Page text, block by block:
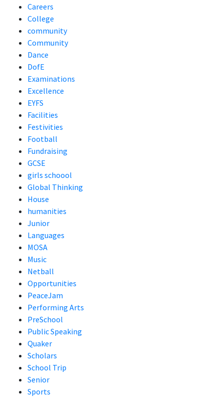
Careers
College
community
Community
Dance
DofE
Examinations
Excellence
EYFS
Facilities
Festivities
Football
Fundraising
GCSE
girls schoool
Global Thinking
House
humanities
Junior
Languages
MOSA
Music
Netball
Opportunities
PeaceJam
Performing Arts
PreSchool
Public Speaking
Quaker
Scholars
School Trip
Senior
Sports